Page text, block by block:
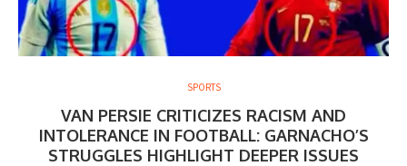
SPORTS
VAN PERSIE CRITICIZES RACISM AND
INTOLERANCE IN FOOTBALL: GARNACHO’S
STRUGGLES HIGHLIGHT DEEPER ISSUES